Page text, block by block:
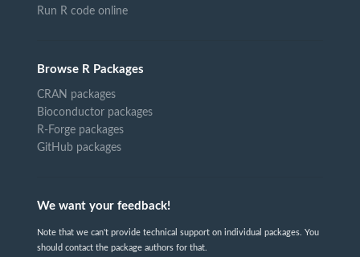
Run R code online
Browse R Packages
CRAN packages
Bioconductor packages
R-Forge packages
GitHub packages
We want your feedback!
Note that we can't provide technical support on individual packages. You
should contact the package authors for that.